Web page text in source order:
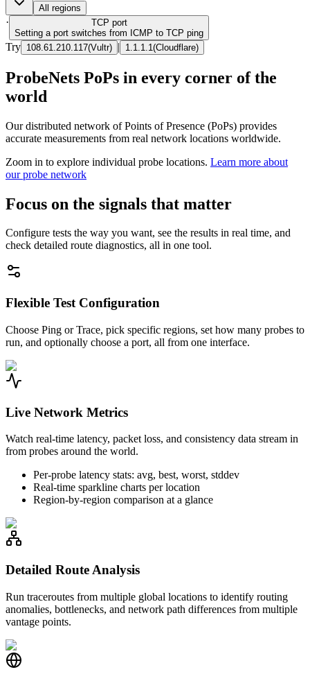
All regions
· TCP port
Setting a port switches from ICMP to TCP ping
Try 108.61.210.117(Vultr) | 1.1.1.1 (Cloudflare)
ProbeNets PoPs in every corner of the
world
Our distributed network of Points of Presence (PoPs) provides
accurate measurements from real network locations worldwide.
Zoom in to explore individual probe locations. Learn more about
our probe network
Focus on the signals that matter
Configure tests the way you want, see the results in real time, and
check detailed route diagnostics, all in one tool.
Flexible Test Configuration
Choose Ping or Trace, pick specific regions, set how many probes to
run, and optionally choose a port, all from one interface.
Live Network Metrics
Watch real-time latency, packet loss, and consistency data stream in
from probes around the world.
Per-probe latency stats: avg, best, worst, stddev
Real-time sparkline charts per location
Region-by-region comparison at a glance
Detailed Route Analysis
Run traceroutes from multiple global locations to identify routing
anomalies, bottlenecks, and network path differences from multiple
vantage points.